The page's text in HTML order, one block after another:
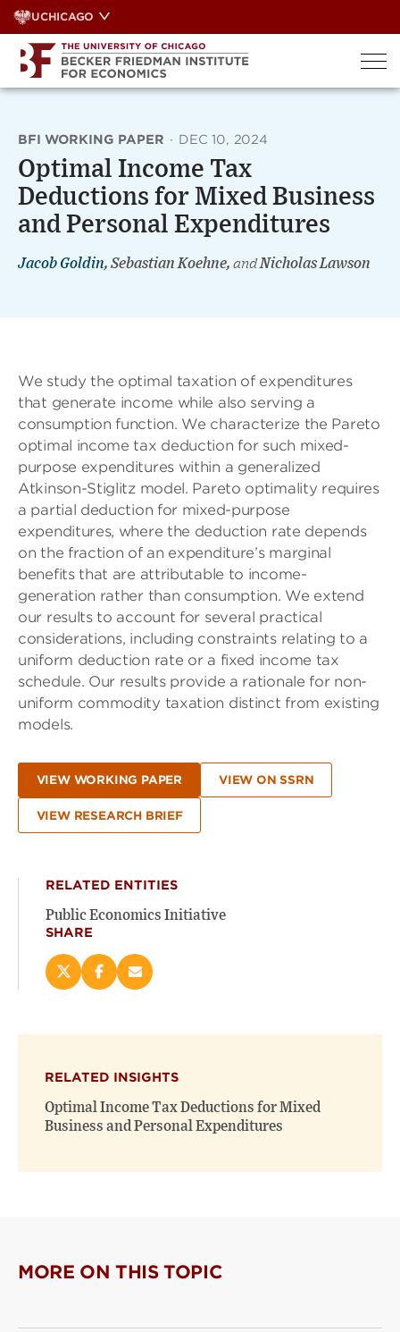
Skip
to
content
UCHICAGO
BFI WORKING PAPER · DEC 10, 2024
Optimal Income Tax
Deductions for Mixed Business
and Personal Expenditures
Jacob Goldin, Sebastian Koehne, andNicholas Lawson
We study the optimal taxation of expenditures
that generate income while also serving a
consumption function. We characterize the Pareto
optimal income tax deduction for such mixed-
purpose expenditures within a generalized
Atkinson-Stiglitz model. Pareto optimality requires
a partial deduction for mixed-purpose
expenditures, where the deduction rate depends
on the fraction of an expenditure’s marginal
benefits that are attributable to income-
generation rather than consumption. We extend
our results to account for several practical
considerations, including constraints relating to a
uniform deduction rate or a fixed income tax
schedule. Our results provide a rationale for non-
uniform commodity taxation distinct from existing
models.
VIEW WORKING PAPER VIEW ON SSRN
VIEW RESEARCH BRIEF
RELATED ENTITIES
Public Economics Initiative
SHARE
Share
new
window)
Share
new
window)
Email
RELATED INSIGHTS
Optimal Income Tax Deductions for Mixed
Business and Personal Expenditures
MORE ON THIS TOPIC